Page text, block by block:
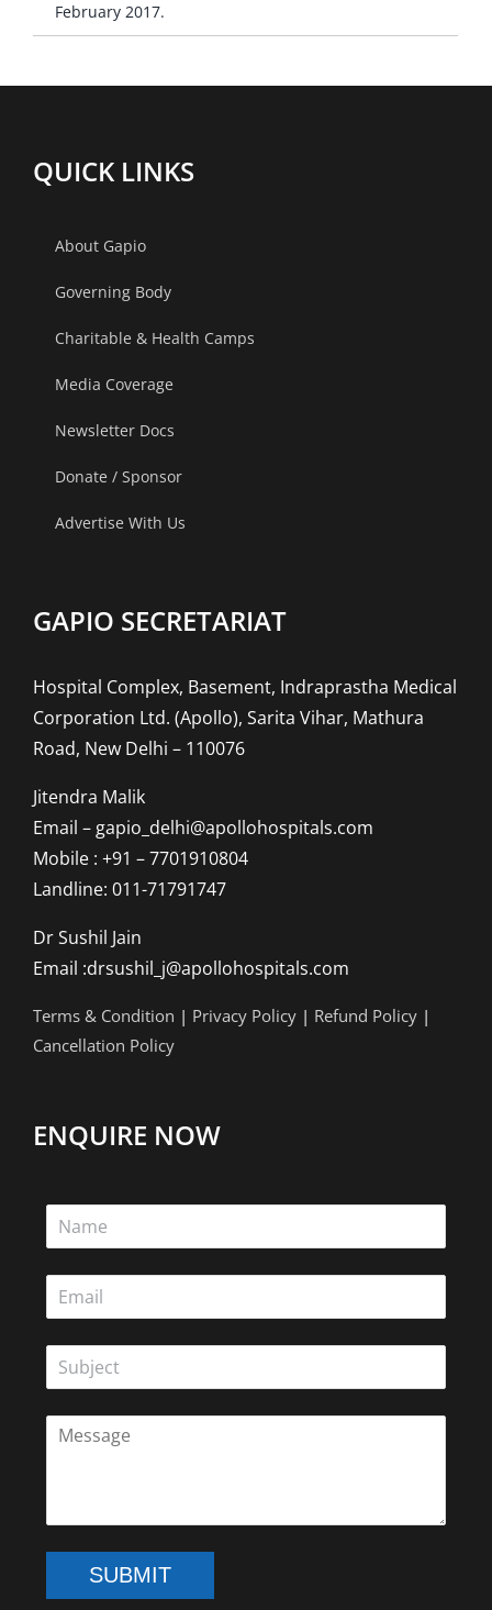
February 2017.
QUICK LINKS
About Gapio
Governing Body
Charitable & Health Camps
Media Coverage
Newsletter Docs
Donate / Sponsor
Advertise With Us
GAPIO SECRETARIAT
Hospital Complex, Basement, Indraprastha Medical
Corporation Ltd. (Apollo), Sarita Vihar, Mathura
Road, New Delhi – 110076
Jitendra Malik
Email – gapio_delhi@apollohospitals.com
Mobile : +91 – 7701910804
Landline: 011-71791747
Dr Sushil Jain
Email :drsushil_j@apollohospitals.com
Terms & Condition | Privacy Policy | Refund Policy |
Cancellation Policy
ENQUIRE NOW
SUBMIT